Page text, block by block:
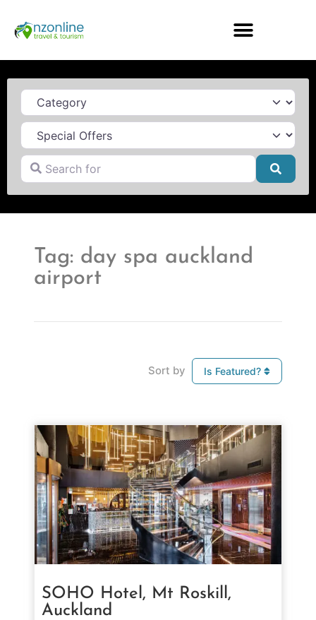
Category
Search for
Tag: day spa auckland
airport
Sort by Is Featured?
SOHO Hotel, Mt Roskill,
Auckland